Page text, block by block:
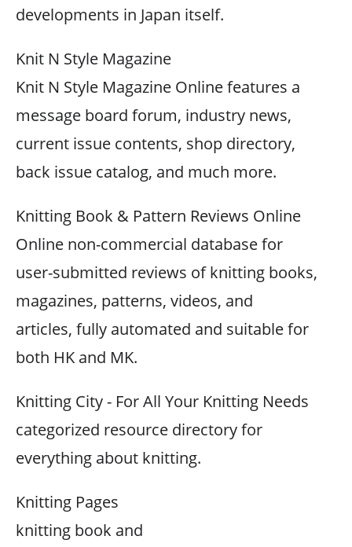
developments in Japan itself.
Knit N Style Magazine
Knit N Style Magazine Online features a
message board forum, industry news,
current issue contents, shop directory,
back issue catalog, and much more.
Knitting Book & Pattern Reviews Online
Online non-commercial database for
user-submitted reviews of knitting books,
magazines, patterns, videos, and
articles, fully automated and suitable for
both HK and MK.
Knitting City - For All Your Knitting Needs
categorized resource directory for
everything about knitting.
Knitting Pages
knitting book and